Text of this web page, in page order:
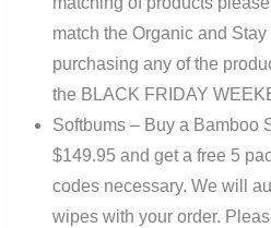
match the Organic and
purchasing any of the
the BLACK FRIDAY
Softbums – Buy a Bamboo
$149.95 and get a free 5
codes necessary. We will
wipes with your order.